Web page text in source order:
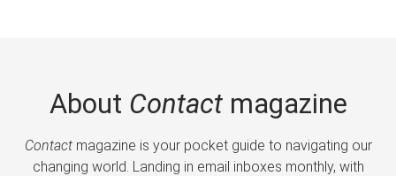
About Contactmagazine
Contactmagazine is your pocket guide to navigating our
changing world. Landing in email inboxes monthly, with